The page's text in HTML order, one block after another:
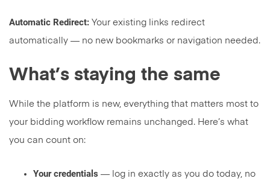
Automatic Redirect: Your existing links redirect
automatically — no new bookmarks or navigation needed.
What’s staying the same
While the platform is new, everything that matters most to
your bidding workflow remains unchanged. Here’s what
you can count on:
Your credentials — log in exactly as you do today, no